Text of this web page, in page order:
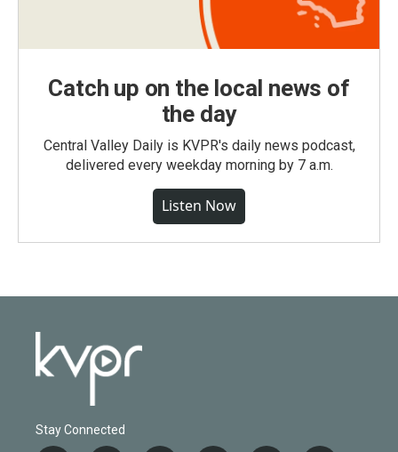
Catch up on the local news of
the day
Central Valley Daily is KVPR's daily news podcast,
delivered every weekday morning by 7 a.m.
Listen Now
Stay Connected